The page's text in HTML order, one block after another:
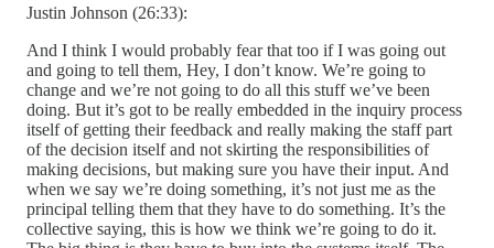
Justin Johnson (26:33):
And I think I would probably fear that too if I was going out
and going to tell them, Hey, I don’t know. We’re going to
change and we’re not going to do all this stuff we’ve been
doing. But it’s got to be really embedded in the inquiry process
itself of getting their feedback and really making the staff part
of the decision itself and not skirting the responsibilities of
making decisions, but making sure you have their input. And
when we say we’re doing something, it’s not just me as the
principal telling them that they have to do something. It’s the
collective saying, this is how we think we’re going to do it.